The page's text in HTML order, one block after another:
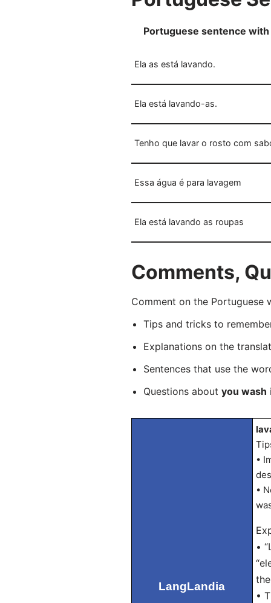
Portuguese sentence with
Ela as está lavando.
Ela está lavando-as.
Tenho que lavar o rosto com
Essa água é para lavagem
Ela está lavando as roupas
Comments,
Comment on the Portuguese
Tips and tricks to
Explanations on the
Sentences that use the
Questions about you wash
LangLandia
•
•
•
•